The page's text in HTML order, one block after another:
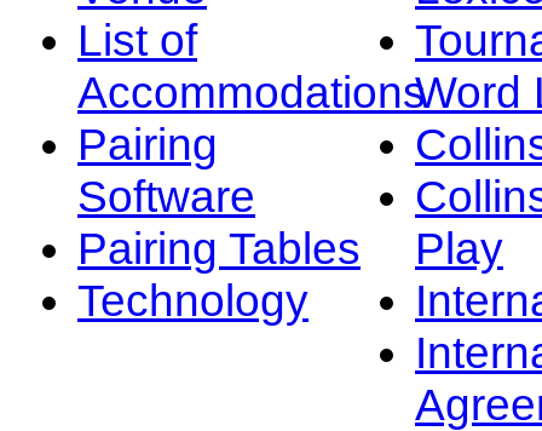
List of
Accommodations
Pairing
Software
Pairing Tables
Technology
Word
Play